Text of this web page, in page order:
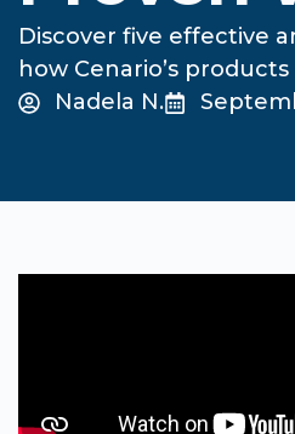
Discover five effective
how Cenario’s
Nadela N.